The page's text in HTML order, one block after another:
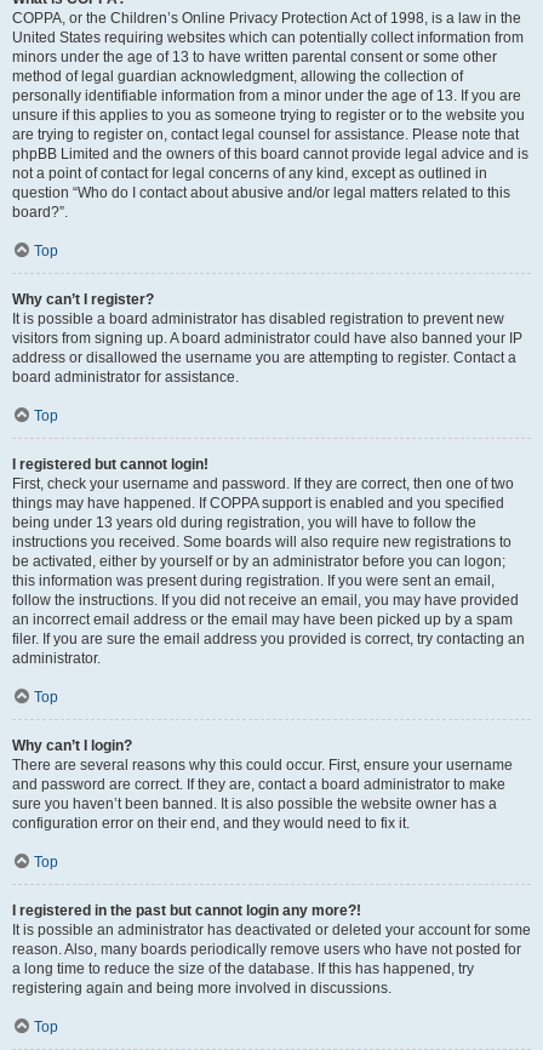
COPPA, or the Children’s Online Privacy Protection Act of 1998, is a law in the
United States requiring websites which can potentially collect information from
minors under the age of 13 to have written parental consent or some other
method of legal guardian acknowledgment, allowing the collection of
personally identifiable information from a minor under the age of 13. If you are
unsure if this applies to you as someone trying to register or to the website you
are trying to register on, contact legal counsel for assistance. Please note that
phpBB Limited and the owners of this board cannot provide legal advice and is
not a point of contact for legal concerns of any kind, except as outlined in
question “Who do I contact about abusive and/or legal matters related to this
board?”.
Top
Why can’t I register?
It is possible a board administrator has disabled registration to prevent new
visitors from signing up. A board administrator could have also banned your IP
address or disallowed the username you are attempting to register. Contact a
board administrator for assistance.
Top
I registered but cannot login!
First, check your username and password. If they are correct, then one of two
things may have happened. If COPPA support is enabled and you specified
being under 13 years old during registration, you will have to follow the
instructions you received. Some boards will also require new registrations to
be activated, either by yourself or by an administrator before you can logon;
this information was present during registration. If you were sent an email,
follow the instructions. If you did not receive an email, you may have provided
an incorrect email address or the email may have been picked up by a spam
filer. If you are sure the email address you provided is correct, try contacting an
administrator.
Top
Why can’t I login?
There are several reasons why this could occur. First, ensure your username
and password are correct. If they are, contact a board administrator to make
sure you haven’t been banned. It is also possible the website owner has a
configuration error on their end, and they would need to fix it.
Top
I registered in the past but cannot login any more?!
It is possible an administrator has deactivated or deleted your account for some
reason. Also, many boards periodically remove users who have not posted for
a long time to reduce the size of the database. If this has happened, try
registering again and being more involved in discussions.
Top